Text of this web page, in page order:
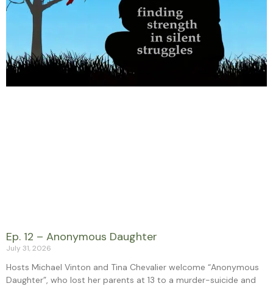
Ep. 12 – Anonymous Daughter
July 31, 2026
Hosts Michael Vinton and Tina Chevalier welcome “Anonymous
Daughter”, who lost her parents at 13 to a murder-suicide and